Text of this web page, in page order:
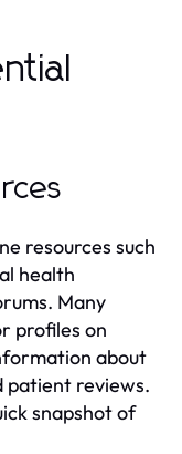
resources such
health
Many
profiles on
about
patient reviews.
snapshot of